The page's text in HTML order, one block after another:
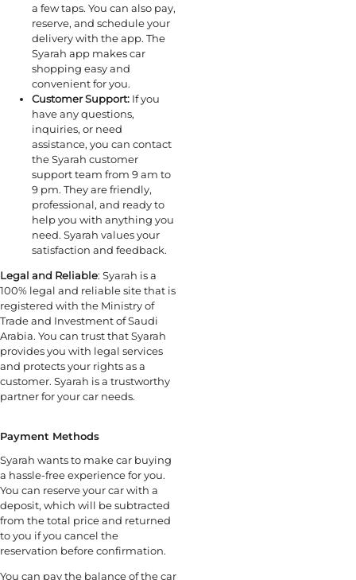
a few taps. You can also pay,
reserve, and schedule your
delivery with the app. The
Syarah app makes car
shopping easy and
convenient for you.
Customer Support: If you
have any questions,
inquiries, or need
assistance, you can contact
the Syarah customer
support team from 9 am to
9 pm. They are friendly,
professional, and ready to
help you with anything you
need. Syarah values your
satisfaction and feedback.
Legal and Reliable: Syarah is a
100% legal and reliable site that is
registered with the Ministry of
Trade and Investment of Saudi
Arabia. You can trust that Syarah
provides you with legal services
and protects your rights as a
customer. Syarah is a trustworthy
partner for your car needs.
Payment Methods
Syarah wants to make car buying
a hassle-free experience for you.
You can reserve your car with a
deposit, which will be subtracted
from the total price and returned
to you if you cancel the
reservation before confirmation.
You can pay the balance of the car